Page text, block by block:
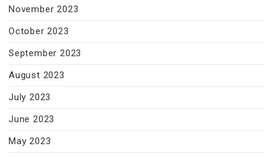
November 2023
October 2023
September 2023
August 2023
July 2023
June 2023
May 2023